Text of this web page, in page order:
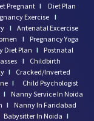
Pregnant I
Diet Plan
Exercise
I
I Antenatal Excercise
I
Pregnancy Yoga
Diet Plan I
Postnatal
I
Childbirth
I
Cracked/Inverted
I
Child Psychologist
I
Nanny Service In Noida
I
Nanny In Faridabad
Babysitter In Noida I